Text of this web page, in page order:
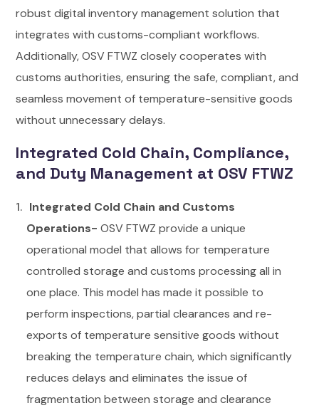
robust digital inventory management solution that
integrates with customs-compliant workflows.
Additionally, OSV FTWZ closely cooperates with
customs authorities, ensuring the safe, compliant, and
seamless movement of temperature-sensitive goods
without unnecessary delays.
Integrated Cold Chain, Compliance,
and Duty Management at OSV FTWZ
Integrated Cold Chain and Customs
Operations- OSV FTWZ provide a unique
operational model that allows for temperature
controlled storage and customs processing all in
one place. This model has made it possible to
perform inspections, partial clearances and re-
exports of temperature sensitive goods without
breaking the temperature chain, which significantly
reduces delays and eliminates the issue of
fragmentation between storage and clearance